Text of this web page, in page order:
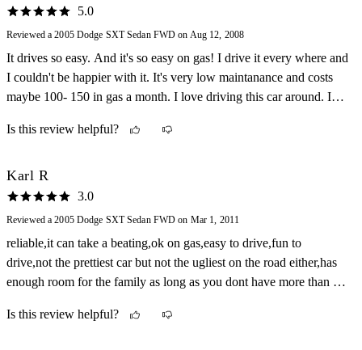
5.0
Reviewed a 2005 Dodge SXT Sedan FWD on Aug 12, 2008
It drives so easy. And it's so easy on gas! I drive it every where and
I couldn't be happier with it. It's very low maintanance and costs
maybe 100- 150 in gas a month. I love driving this car around. I
Is this review helpful?
Karl R
3.0
Reviewed a 2005 Dodge SXT Sedan FWD on Mar 1, 2011
reliable,it can take a beating,ok on gas,easy to drive,fun to
drive,not the prettiest car but not the ugliest on the road either,has
enough room for the family as long as you dont have more than 2
Is this review helpful?